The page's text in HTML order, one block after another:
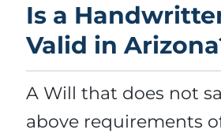
Is a
Valid in
A Will that does not
above requirements